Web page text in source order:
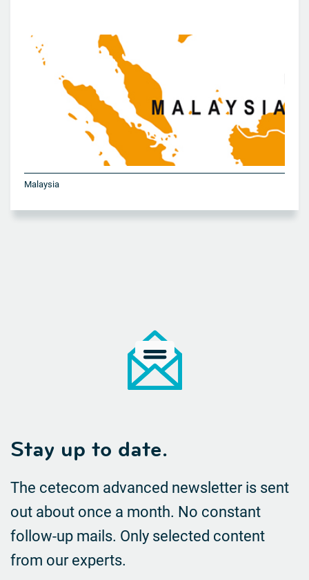
Malaysia
Stay up to date.
The cetecom advanced newsletter is sent
out about once a month. No constant
follow-up mails. Only selected content
from our experts.